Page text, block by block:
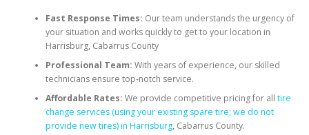
Fast Response Times: Our team understands the urgency of
your situation and works quickly to get to your location in
Harrisburg, Cabarrus County
Professional Team: With years of experience, our skilled
technicians ensure top-notch service.
Affordable Rates: We provide competitive pricing for all tire
change services (using your existing spare tire; we do not
provide new tires) in Harrisburg, Cabarrus County.